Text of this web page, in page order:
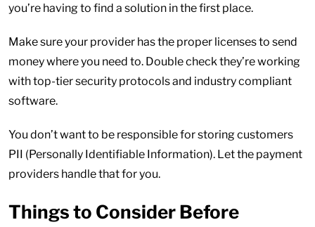
you’re having to find a solution in the first place.
Make sure your provider has the proper licenses to send
money where you need to. Double check they’re working
with top-tier security protocols and industry compliant
software.
You don’t want to be responsible for storing customers
PII (Personally Identifiable Information). Let the payment
providers handle that for you.
Things to Consider Before